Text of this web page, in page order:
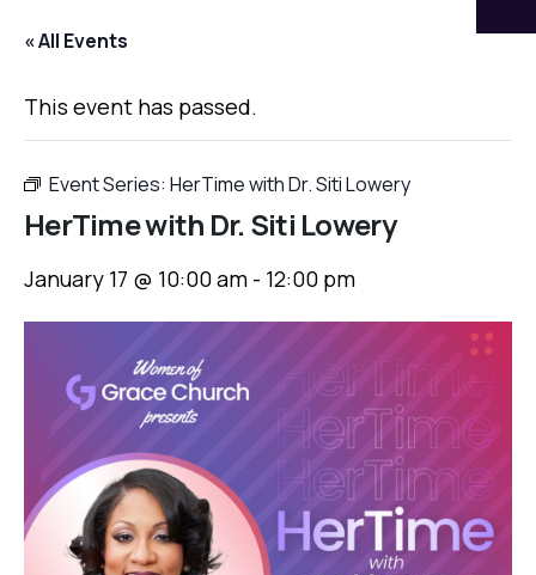
« All Events
This event has passed.
Event Series: HerTime with Dr. Siti Lowery
HerTime with Dr. Siti Lowery
January 17 @ 10:00 am - 12:00 pm